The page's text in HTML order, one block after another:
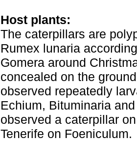
Host plants:
The caterpillars are
Rumex lunaria
Gomera around
concealed on the
observed repeatedly
Echium, Bituminaria
observed a caterpillar
Tenerife on Foeniculum.